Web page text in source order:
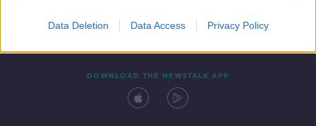
Data Deletion Data Access Privacy Policy
DOWNLOAD THE NEWSTALK APP